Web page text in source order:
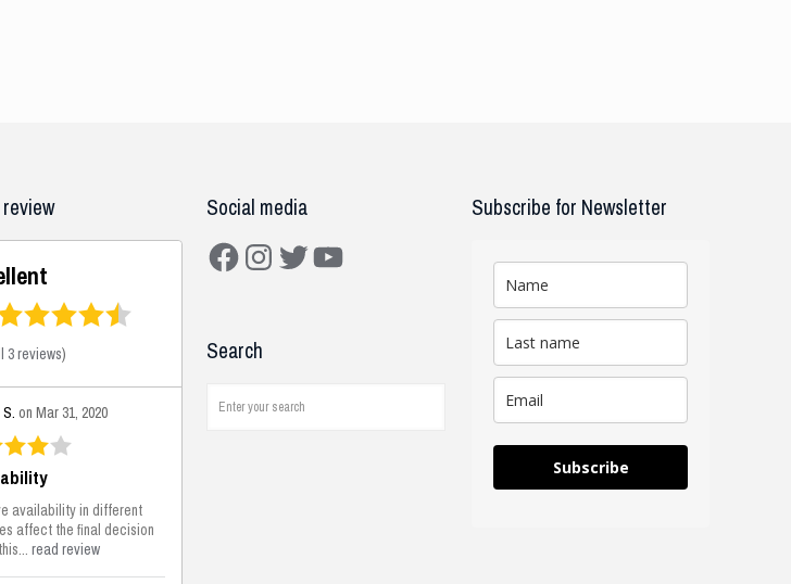
3 reviews)
on Mar 31, 2020
availability in different
affect the final decision
read review
Social media
FacebookInstagram
TwitterYouTube
Search
Subscribe for Newsletter
Subscribe